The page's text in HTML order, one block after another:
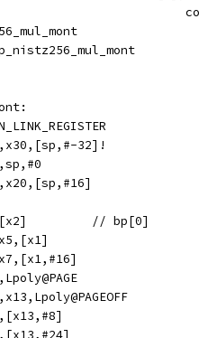
//
_ecp_nistz256_mul_mont
x29,x30,[sp,#-32]!
x19,x20,[sp,#16]
	ldr	x3,[x2]		// bp[0]
x13,Lpoly@PAGE
x13,x13,Lpoly@PAGEOFF